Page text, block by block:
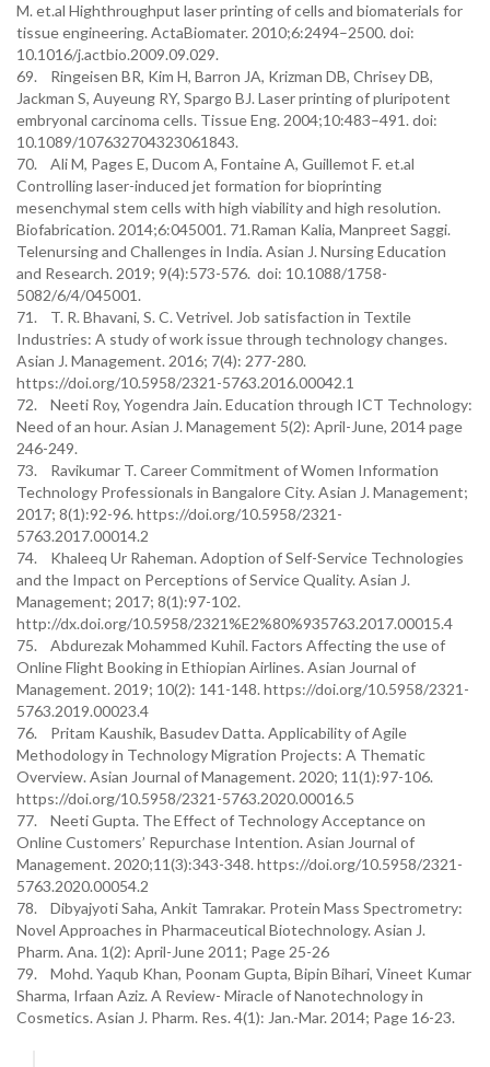
M. et.al Highthroughput laser printing of cells and biomaterials for
tissue engineering. ActaBiomater. 2010;6:2494–2500. doi:
10.1016/j.actbio.2009.09.029.
69. Ringeisen BR, Kim H, Barron JA, Krizman DB, Chrisey DB,
Jackman S, Auyeung RY, Spargo BJ. Laser printing of pluripotent
embryonal carcinoma cells. Tissue Eng. 2004;10:483–491. doi:
10.1089/107632704323061843.
70. Ali M, Pages E, Ducom A, Fontaine A, Guillemot F. et.al
Controlling laser-induced jet formation for bioprinting
mesenchymal stem cells with high viability and high resolution.
Biofabrication. 2014;6:045001. 71.Raman Kalia, Manpreet Saggi.
Telenursing and Challenges in India. Asian J. Nursing Education
and Research. 2019; 9(4):573-576. doi: 10.1088/1758-
5082/6/4/045001.
71. T. R. Bhavani, S. C. Vetrivel. Job satisfaction in Textile
Industries: A study of work issue through technology changes.
Asian J. Management. 2016; 7(4): 277-280.
https://doi.org/10.5958/2321-5763.2016.00042.1
72. Neeti Roy, Yogendra Jain. Education through ICT Technology:
Need of an hour. Asian J. Management 5(2): April-June, 2014 page
246-249.
73. Ravikumar T. Career Commitment of Women Information
Technology Professionals in Bangalore City. Asian J. Management;
2017; 8(1):92-96. https://doi.org/10.5958/2321-
5763.2017.00014.2
74. Khaleeq Ur Raheman. Adoption of Self-Service Technologies
and the Impact on Perceptions of Service Quality. Asian J.
Management; 2017; 8(1):97-102.
http://dx.doi.org/10.5958/2321%E2%80%935763.2017.00015.4
75. Abdurezak Mohammed Kuhil. Factors Affecting the use of
Online Flight Booking in Ethiopian Airlines. Asian Journal of
Management. 2019; 10(2): 141-148. https://doi.org/10.5958/2321-
5763.2019.00023.4
76. Pritam Kaushik, Basudev Datta. Applicability of Agile
Methodology in Technology Migration Projects: A Thematic
Overview. Asian Journal of Management. 2020; 11(1):97-106.
https://doi.org/10.5958/2321-5763.2020.00016.5
77. Neeti Gupta. The Effect of Technology Acceptance on
Online Customers’ Repurchase Intention. Asian Journal of
Management. 2020;11(3):343-348. https://doi.org/10.5958/2321-
5763.2020.00054.2
78. Dibyajyoti Saha, Ankit Tamrakar. Protein Mass Spectrometry:
Novel Approaches in Pharmaceutical Biotechnology. Asian J.
Pharm. Ana. 1(2): April-June 2011; Page 25-26
79. Mohd. Yaqub Khan, Poonam Gupta, Bipin Bihari, Vineet Kumar
Sharma, Irfaan Aziz. A Review- Miracle of Nanotechnology in
Cosmetics. Asian J. Pharm. Res. 4(1): Jan.-Mar. 2014; Page 16-23.